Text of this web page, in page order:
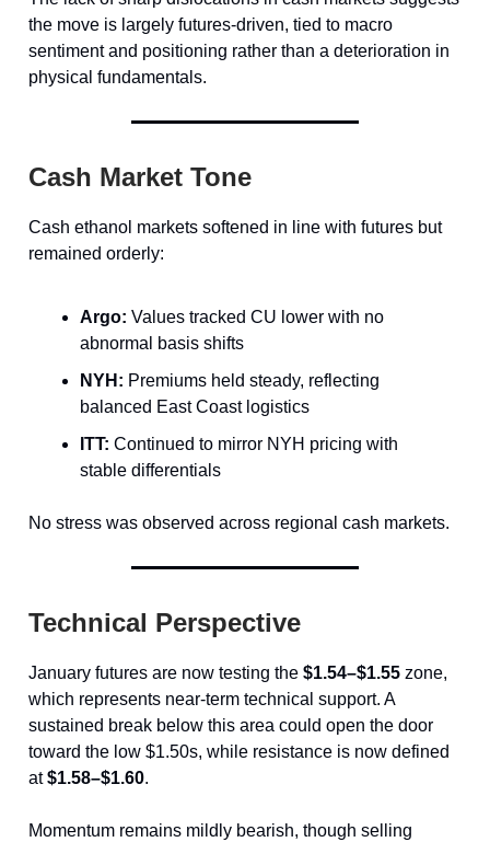
the move is largely futures-driven, tied to macro
sentiment and positioning rather than a deterioration in
physical fundamentals.
Cash Market Tone
Cash ethanol markets softened in line with futures but
remained orderly:
Argo: Values tracked CU lower with no
abnormal basis shifts
NYH: Premiums held steady, reflecting
balanced East Coast logistics
ITT: Continued to mirror NYH pricing with
stable differentials
No stress was observed across regional cash markets.
Technical Perspective
January futures are now testing the $1.54–$1.55 zone,
which represents near-term technical support. A
sustained break below this area could open the door
toward the low $1.50s, while resistance is now defined
at$1.58–$1.60.
Momentum remains mildly bearish, though selling